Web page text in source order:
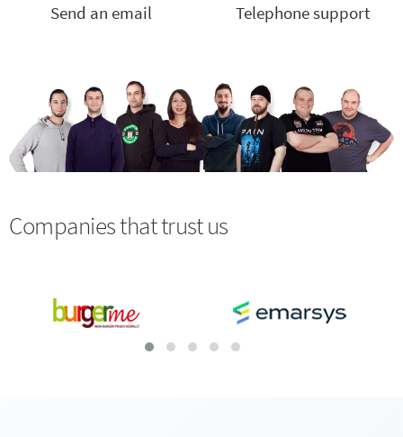
Send an email Telephone support
Companies that trust us